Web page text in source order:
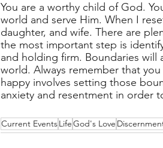
You are a worthy child of God.
world and serve Him. When I
daughter, and wife. There are
the most important step is
and holding firm. Boundaries will
world. Always remember that
happy involves setting those
anxiety and resentment in order
Current EventsLifeGod's Love